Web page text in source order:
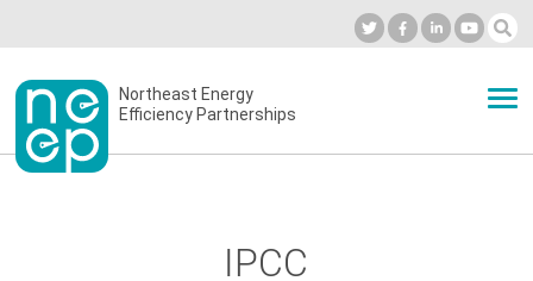
to
contentSecondary
menu
Northeast Energy
Efficiency Partnerships
IPCC